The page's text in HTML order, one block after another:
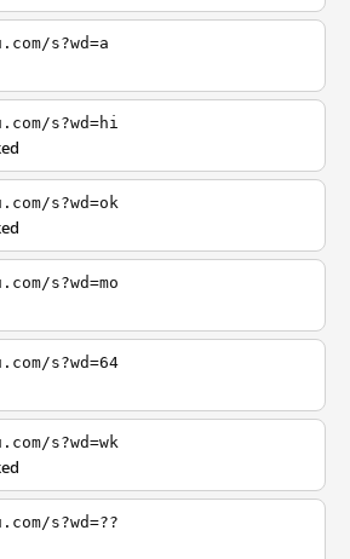
s?wd=a
s?wd=hi
s?wd=ok
s?wd=mo
s?wd=64
s?wd=wk
s?wd=??